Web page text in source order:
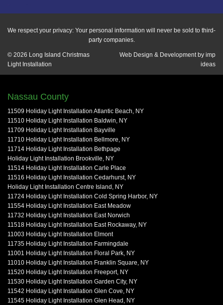
We respect your privacy: Your personal information will never be sold to third-
party companies.
© 2026 Long Island Christmas
Light Installation
Web Design & Development by imp
ideas
Nassau County
11509 Holiday Light Installation Atlantic Beach, NY
11510 Holiday Light Installation Baldwin, NY
11709 Holiday Light Installation Bayville
11710 Holiday Light Installation Bellmore, NY
11714 Holiday Light Installation Bethpage
Holiday Light Installation Brookville, NY
11514 Holiday Light Installation Carle Place
11516 Holiday Light Installation Cedarhurst, NY
Holiday Light Installation Centre Island, NY
11724 Holiday Light Installation Cold Spring Harbor, NY
11554 Holiday Light Installation East Meadow
11732 Holiday Light Installation East Norwich
11518 Holiday Light Installation East Rockaway, NY
11003 Holiday Light Installation Elmont
11735 Holiday Light Installation Farmingdale
11001 Holiday Light Installation Floral Park, NY
11010 Holiday Light Installation Franklin Square, NY
11520 Holiday Light Installation Freeport, NY
11530 Holiday Light Installation Garden City, NY
11542 Holiday Light Installation Glen Cove, NY
11545 Holiday Light Installation Glen Head, NY